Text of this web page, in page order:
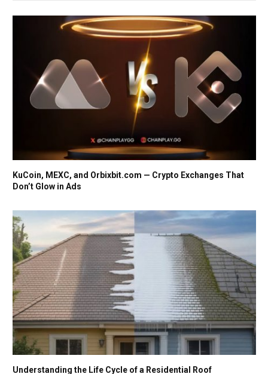
KuCoin, MEXC, and Orbixbit.com — Crypto Exchanges That
Don’t Glow in Ads
Understanding the Life Cycle of a Residential Roof